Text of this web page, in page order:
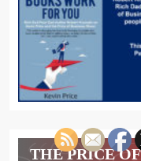
THE PRICE